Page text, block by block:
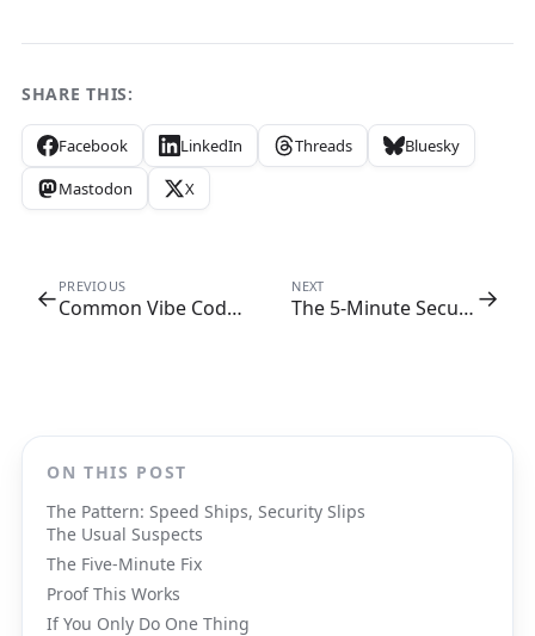
SHARE THIS:
Facebook LinkedIn Threads
Bluesky
Mastodon
X
← PREVIOUS
Common Vibe Coding Security Flaws
NEXT
The 5-Minute Security Checklist Every Cursor User Needs Bookmarked →
ON THIS POST
The Pattern: Speed Ships, Security Slips
The Usual Suspects
The Five-Minute Fix
Proof This Works
If You Only Do One Thing